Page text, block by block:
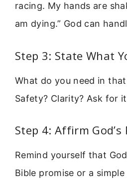
racing. My hands are
am dying.” God can
Step 3: State What
What do you need in
Safety? Clarity? Ask for
Step 4: Affirm God’s
Remind yourself that
Bible promise or a